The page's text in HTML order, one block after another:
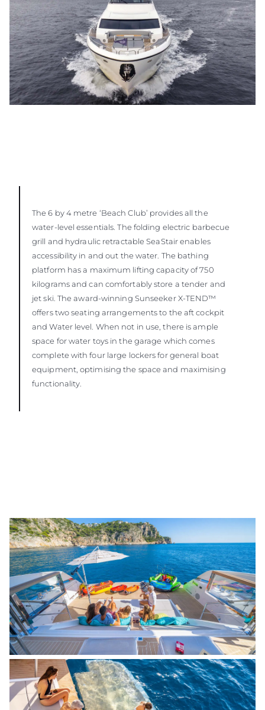
The 6 by 4 metre ‘Beach Club’ provides all the
water-level essentials. The folding electric barbecue
grill and hydraulic retractable SeaStair enables
accessibility in and out the water. The bathing
platform has a maximum lifting capacity of 750
kilograms and can comfortably store a tender and
jet ski. The award-winning Sunseeker X-TEND™
offers two seating arrangements to the aft cockpit
and Water level. When not in use, there is ample
space for water toys in the garage which comes
complete with four large lockers for general boat
equipment, optimising the space and maximising
functionality.